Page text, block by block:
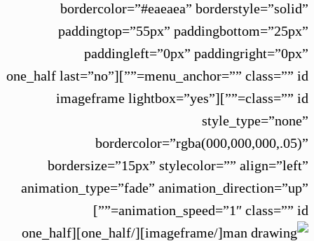
bordercolor=”#eaeaea” borderstyle=”solid”
paddingtop=”55px” paddingbottom=”25px”
paddingleft=”0px” paddingright=”0px”
menu_anchor=”” class=”” id=””][one_half last=”no”
class=”” id=””][imageframe lightbox=”yes”
style_type=”none”
bordercolor=”rgba(000,000,000,.05)”
bordersize=”15px” stylecolor=”” align=”left”
animation_type=”fade” animation_direction=”up”
animation_speed=”1″ class=”” id=””]
[/imageframe][/one_half][one_half